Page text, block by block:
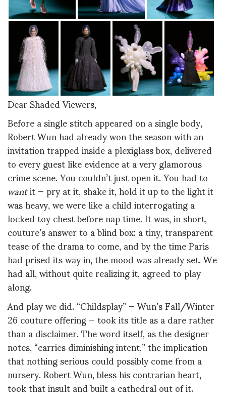
Dear Shaded Viewers,
Before a single stitch appeared on a single body,
Robert Wun had already won the season with an
invitation trapped inside a plexiglass box, delivered
to every guest like evidence at a very glamorous
crime scene. You couldn’t just open it. You had to
wantit — pry at it, shake it, hold it up to the light it
was heavy, we were like a child interrogating a
locked toy chest before nap time. It was, in short,
couture’s answer to a blind box: a tiny, transparent
tease of the drama to come, and by the time Paris
had prised its way in, the mood was already set. We
had all, without quite realizing it, agreed to play
along.
And play we did. “Childsplay” — Wun’s Fall/Winter
26 couture offering — took its title as a dare rather
than a disclaimer. The word itself, as the designer
notes, “carries diminishing intent,” the implication
that nothing serious could possibly come from a
nursery. Robert Wun, bless his contrarian heart,
took that insult and built a cathedral out of it.